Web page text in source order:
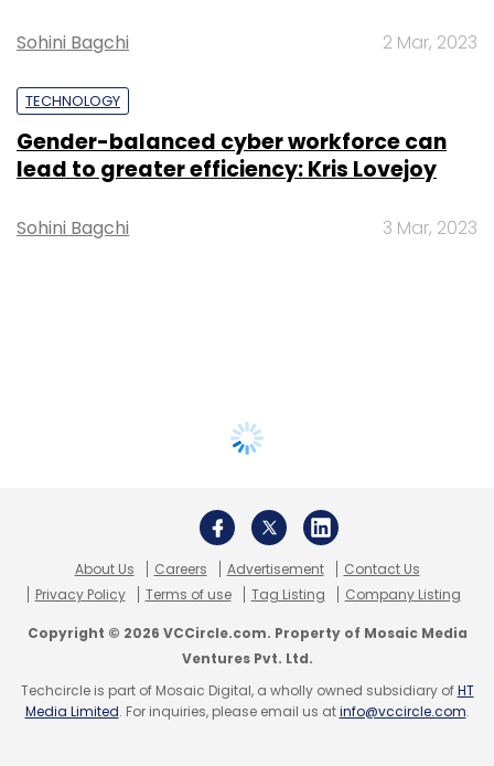
Sohini Bagchi 2 Mar, 2023
TECHNOLOGY
Gender-balanced cyber workforce can
lead to greater efficiency: Kris Lovejoy
Sohini Bagchi 3 Mar, 2023
About Us Careers Advertisement
Contact Us
Privacy Policy
Terms of use Tag Listing Company Listing
Copyright © 2026 VCCircle.com. Property of Mosaic Media
Ventures Pvt. Ltd.
Techcircle is part of Mosaic Digital, a wholly owned subsidiary ofHT
Media Limited. For inquiries, please email us atinfo@vccircle.com.